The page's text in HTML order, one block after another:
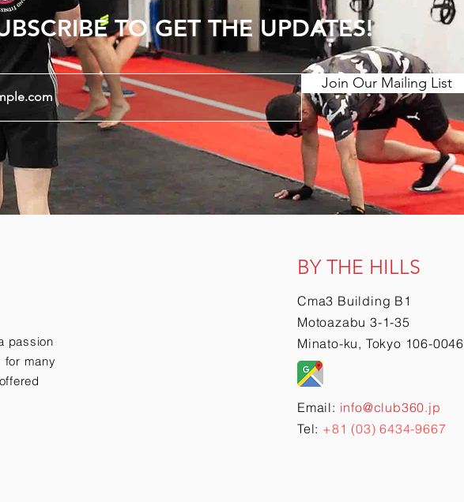
TO GET THE UPDATES!
Join Our Mailing List
passion
for many
BY THE HILLS
Cma3 Building B1
Motoazabu 3-1-35
Minato-ku, Tokyo 106-0046
Email: info@club360.jp
Tel: +81 (03) 6434-9667